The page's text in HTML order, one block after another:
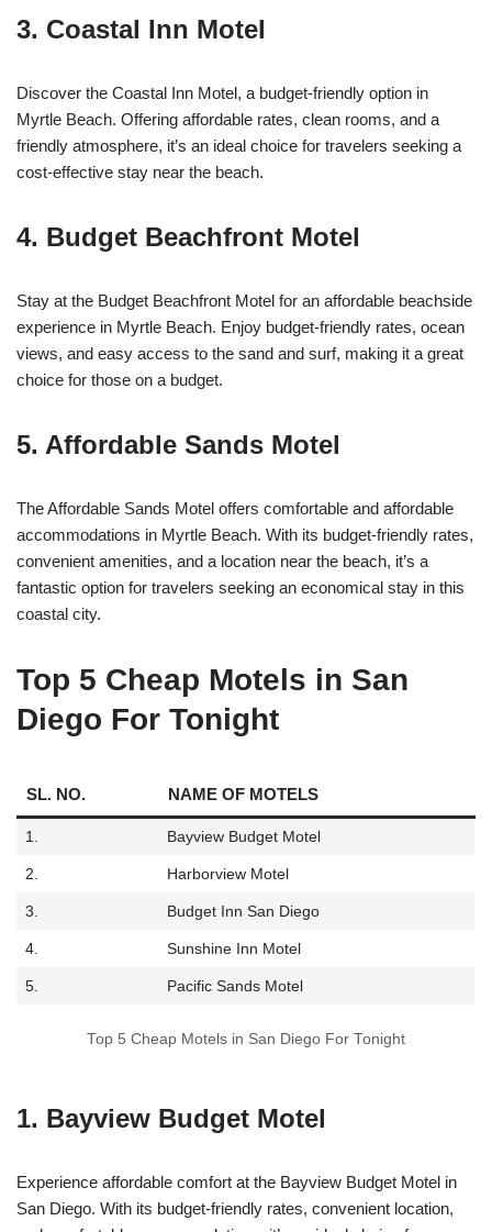
3. Coastal Inn Motel
Discover the Coastal Inn Motel, a budget-friendly option in
Myrtle Beach. Offering affordable rates, clean rooms, and a
friendly atmosphere, it’s an ideal choice for travelers seeking a
cost-effective stay near the beach.
4. Budget Beachfront Motel
Stay at the Budget Beachfront Motel for an affordable beachside
experience in Myrtle Beach. Enjoy budget-friendly rates, ocean
views, and easy access to the sand and surf, making it a great
choice for those on a budget.
5. Affordable Sands Motel
The Affordable Sands Motel offers comfortable and affordable
accommodations in Myrtle Beach. With its budget-friendly rates,
convenient amenities, and a location near the beach, it’s a
fantastic option for travelers seeking an economical stay in this
coastal city.
Top 5 Cheap Motels in San
Diego For Tonight
SL. NO. NAME OF MOTELS
1. Bayview Budget Motel
2. Harborview Motel
3. Budget Inn San Diego
4. Sunshine Inn Motel
5. Pacific Sands Motel
Top 5 Cheap Motels in San Diego For Tonight
1. Bayview Budget Motel
Experience affordable comfort at the Bayview Budget Motel in
San Diego. With its budget-friendly rates, convenient location,